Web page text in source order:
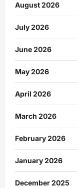
August 2026
July 2026
June 2026
May 2026
April 2026
March 2026
February 2026
January 2026
December 2025